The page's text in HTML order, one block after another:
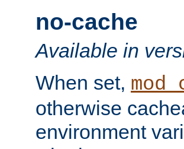
no-cache
Available in
When set,
otherwise
environment